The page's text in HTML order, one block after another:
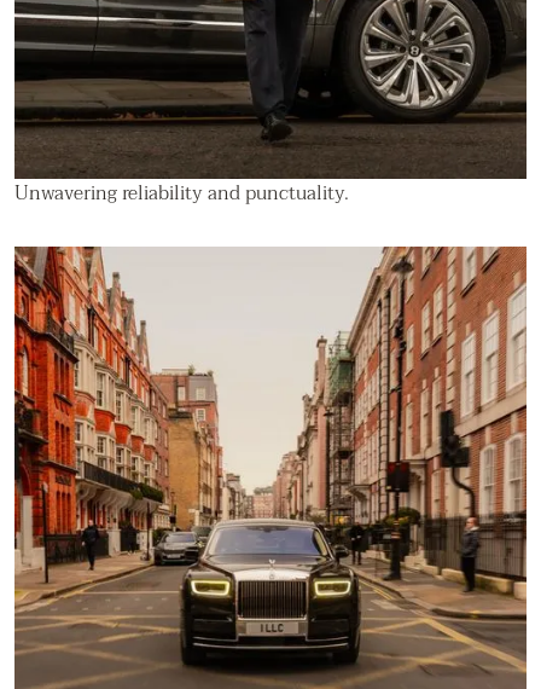
Unwavering reliability and punctuality.